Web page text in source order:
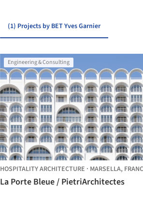
(1) Projects by BET Yves Garnier
Engineering & Consulting
HOSPITALITY ARCHITECTURE · MARSELLA,
La Porte Bleue / PietriArchitectes